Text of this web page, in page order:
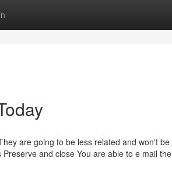
are going to be less related and won't be
and close You are able to e mail the